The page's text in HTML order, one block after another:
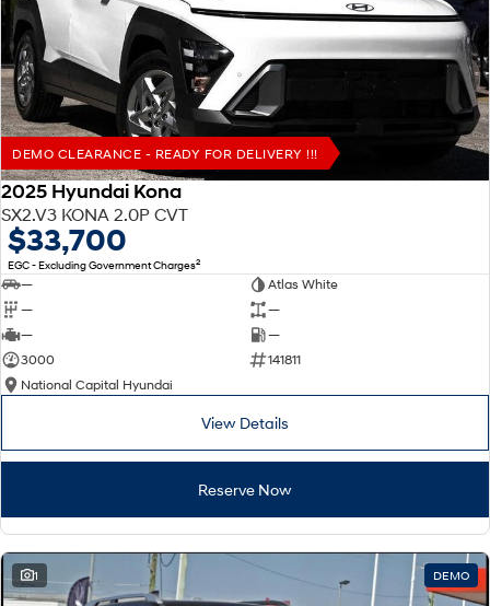
DEMO CLEARANCE - READY FOR DELIVERY !!!
2025 Hyundai Kona
SX2.V3 KONA 2.0P CVT
$33,700
EGC - Excluding Government Charges2
—
Atlas White
—
—
—
—
3000
141811
National Capital Hyundai
View Details
Reserve Now
1 DEMO